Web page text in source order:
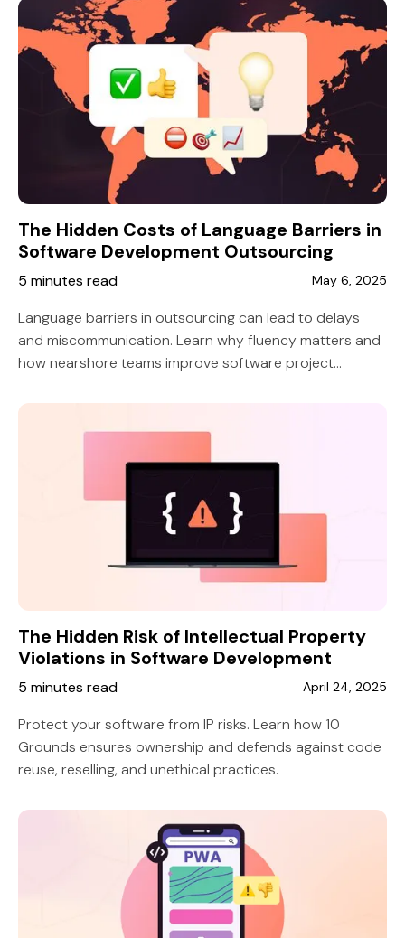
The Hidden Costs of Language Barriers in
Software Development Outsourcing
5 minutes read May 6, 2025
Language barriers in outsourcing can lead to delays
and miscommunication. Learn why fluency matters and
how nearshore teams improve software project
The Hidden Risk of Intellectual Property
Violations in Software Development
5 minutes read April 24, 2025
Protect your software from IP risks. Learn how 10
Grounds ensures ownership and defends against code
reuse, reselling, and unethical practices.